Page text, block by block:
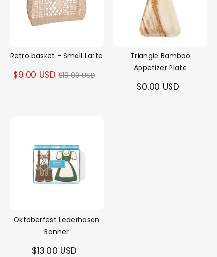
Retro basket - Small Latte
$9.00 USD Regular
$19.00 USD
Triangle Bamboo
Appetizer Plate
$0.00 USD
Oktoberfest Lederhosen
Banner
$13.00 USD